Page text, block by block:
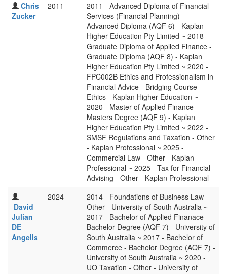
Chris
Zucker
2011
2011 - Advanced Diploma of Financial
Services (Financial Planning) -
Advanced Diploma (AQF 6) - Kaplan
Higher Education Pty Limited ~ 2018 -
Graduate Diploma of Applied Finance -
Graduate Diploma (AQF 8) - Kaplan
Higher Education Pty Limited ~ 2020 -
FPC002B Ethics and Professionalism in
Financial Advice - Bridging Course -
Ethics - Kaplan Higher Education ~
2020 - Master of Applied Finance -
Masters Degree (AQF 9) - Kaplan
Higher Education Pty Limited ~ 2022 -
SMSF Regulations and Taxation - Other
- Kaplan Professional ~ 2025 -
Commercial Law - Other - Kaplan
Professional ~ 2025 - Tax for Financial
Advising - Other - Kaplan Professional
David
Julian
DE
Angelis
2024
2014 - Foundations of Business Law -
Other - University of South Australia ~
2017 - Bachelor of Applied Finanace -
Bachelor Degree (AQF 7) - University of
South Australia ~ 2017 - Bachelor of
Commerce - Bachelor Degree (AQF 7) -
University of South Australia ~ 2020 -
UO Taxation - Other - University of